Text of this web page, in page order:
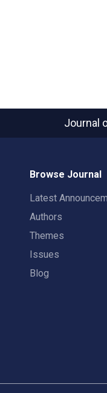
Journal
Browse Journal
Latest
Authors
Themes
Issues
Blog